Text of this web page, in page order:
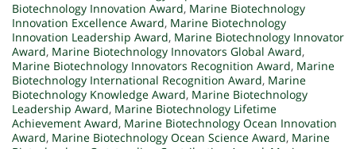
Biotechnology Innovation Award, Marine Biotechnology
Innovation Excellence Award, Marine Biotechnology
Innovation Leadership Award, Marine Biotechnology Innovator
Award, Marine Biotechnology Innovators Global Award,
Marine Biotechnology Innovators Recognition Award, Marine
Biotechnology International Recognition Award, Marine
Biotechnology Knowledge Award, Marine Biotechnology
Leadership Award, Marine Biotechnology Lifetime
Achievement Award, Marine Biotechnology Ocean Innovation
Award, Marine Biotechnology Ocean Science Award, Marine